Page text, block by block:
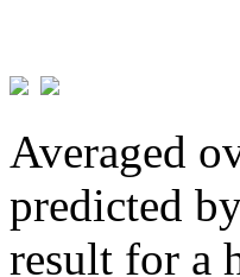
Averaged
predicted
result for a